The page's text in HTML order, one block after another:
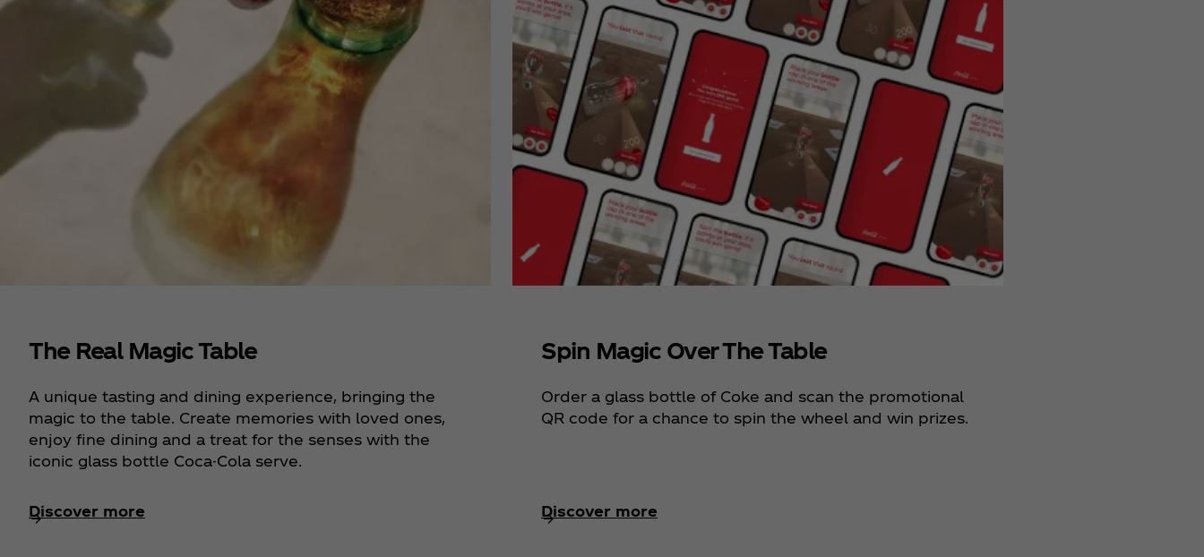
The Real Magic Table
A unique tasting and dining experience, bringing the
magic to the table. Create memories with loved ones,
enjoy fine dining and a treat for the senses with the
iconic glass bottle Coca-Cola serve.
Discover more
Spin Magic Over The Table
Order a glass bottle of Coke and scan the promotional
QR code for a chance to spin the wheel and win prizes.
Discover more